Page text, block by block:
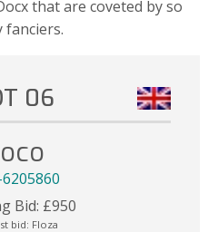
that are coveted by so
fanciers.
06
Bid: £950
bid: Floza